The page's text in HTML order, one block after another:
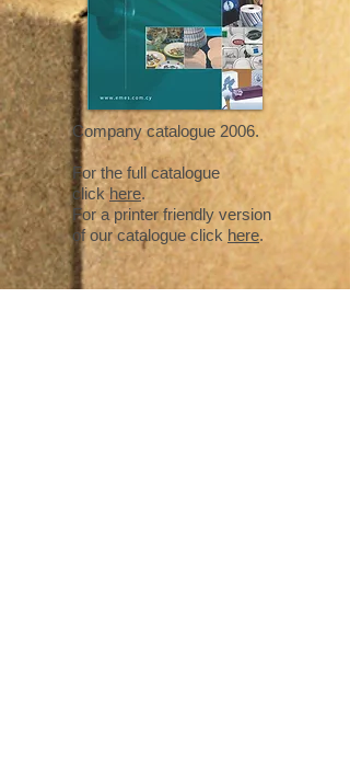
Company catalogue 2006.
For the full catalogue
clickhere.
For a printer friendly version
of our catalogue click here.